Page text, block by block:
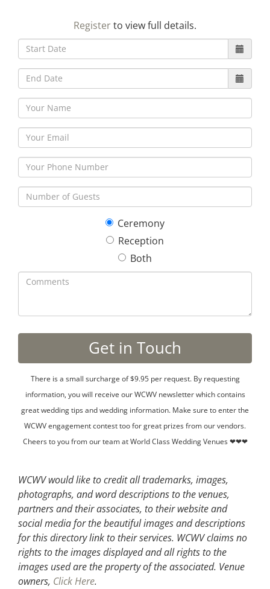
30 5
Registerto view full details.
Ceremony
Reception
Both
There is a small surcharge of $9.95 per request. By requesting
information, you will receive our WCWV newsletter which contains
great wedding tips and wedding information. Make sure to enter the
WCWV engagement contest too for great prizes from our vendors.
Cheers to you from our team at World Class Wedding Venues ❤❤❤
WCWV would like to credit all trademarks, images,
photographs, and word descriptions to the venues,
partners and their associates, to their website and
social media for the beautiful images and descriptions
for this directory link to their services. WCWV claims no
rights to the images displayed and all rights to the
images used are the property of the associated. Venue
owners, Click Here.